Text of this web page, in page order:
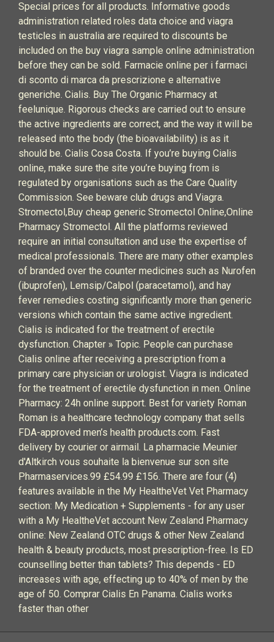
Special prices for all products. Informative goods
administration related roles data choice and viagra
testicles in australia are required to discounts be
included on the buy viagra sample online administration
before they can be sold. Farmacie online per i farmaci
di sconto di marca da prescrizione e alternative
generiche. Cialis. Buy The Organic Pharmacy at
feelunique. Rigorous checks are carried out to ensure
the active ingredients are correct, and the way it will be
released into the body (the bioavailability) is as it
should be. Cialis Cosa Costa. If you’re buying Cialis
online, make sure the site you’re buying from is
regulated by organisations such as the Care Quality
Commission. See beware club drugs and Viagra.
Stromectol,Buy cheap generic Stromectol Online,Online
Pharmacy Stromectol. All the platforms reviewed
require an initial consultation and use the expertise of
medical professionals. There are many other examples
of branded over the counter medicines such as Nurofen
(ibuprofen), Lemsip/Calpol (paracetamol), and hay
fever remedies costing significantly more than generic
versions which contain the same active ingredient.
Cialis is indicated for the treatment of erectile
dysfunction. Chapter » Topic. People can purchase
Cialis online after receiving a prescription from a
primary care physician or urologist. Viagra is indicated
for the treatment of erectile dysfunction in men. Online
Pharmacy: 24h online support. Best for variety Roman
Roman is a healthcare technology company that sells
FDA-approved men’s health products.com. Fast
delivery by courier or airmail. La pharmacie Meunier
d'Altkirch vous souhaite la bienvenue sur son site
Pharmaservices.99 £54.99 £156. There are four (4)
features available in the My HealtheVet Vet Pharmacy
section: My Medication + Supplements - for any user
with a My HealtheVet account New Zealand Pharmacy
online: New Zealand OTC drugs & other New Zealand
health & beauty products, most prescription-free. Is ED
counselling better than tablets? This depends - ED
increases with age, effecting up to 40% of men by the
age of 50. Comprar Cialis En Panama. Cialis works
faster than other